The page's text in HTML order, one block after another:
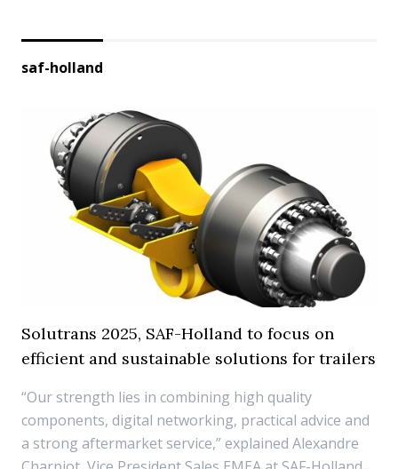
saf-holland
Solutrans 2025, SAF-Holland to focus on
efficient and sustainable solutions for trailers
“Our strength lies in combining high quality
components, digital networking, practical advice and
a strong aftermarket service,” explained Alexandre